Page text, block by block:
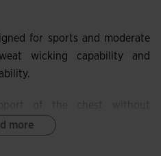
for sports and moderate
wicking capability and
elastic finish in the contour
more